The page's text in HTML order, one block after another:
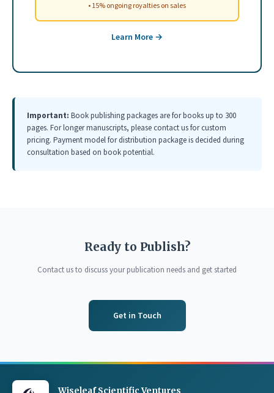
• 15% ongoing royalties on sales
Learn More →
Important: Book publishing packages are for books up to 300
pages. For longer manuscripts, please contact us for custom
pricing. Payment model for distribution package is decided during
consultation based on book potential.
Ready to Publish?
Contact us to discuss your publication needs and get started
Get in Touch
Wiseleaf Scientific Ventures